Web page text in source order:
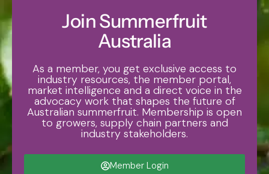
Join Summerfruit
Australia
As a member, you get exclusive access to
industry resources, the member portal,
market intelligence and a direct voice in the
advocacy work that shapes the future of
Australian summerfruit. Membership is open
to growers, supply chain partners and
industry stakeholders.
Member Login